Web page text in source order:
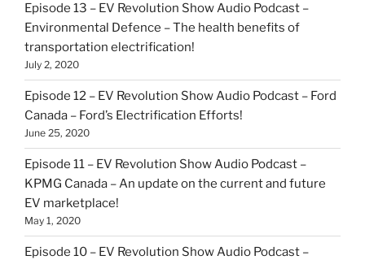
Episode 13 – EV Revolution Show Audio Podcast –
Environmental Defence – The health benefits of
transportation electrification!
July 2, 2020
Episode 12 – EV Revolution Show Audio Podcast – Ford
Canada – Ford’s Electrification Efforts!
June 25, 2020
Episode 11 – EV Revolution Show Audio Podcast –
KPMG Canada – An update on the current and future
EV marketplace!
May 1, 2020
Episode 10 – EV Revolution Show Audio Podcast –